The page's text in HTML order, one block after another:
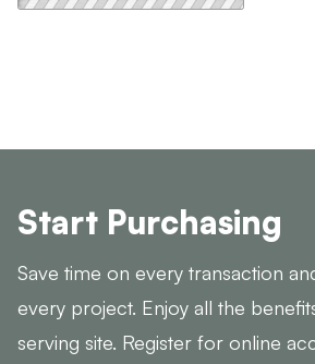
Start Purchasing
Save time on every transaction
every project. Enjoy all the
serving site. Register for online